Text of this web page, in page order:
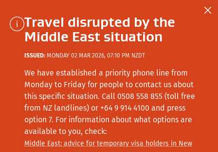
Travel disrupted by the
Middle East situation
ISSUED: MONDAY 02 MAR 2026, 07:10 PM NZDT
We have established a priority phone line from
Monday to Friday for people to contact us about
this specific situation. Call 0508 558 855 (toll free
from NZ landlines) or +64 9 914 4100 and press
option 7. For information about what options are
available to you, check:
Middle East: advice for temporary visa holders in New